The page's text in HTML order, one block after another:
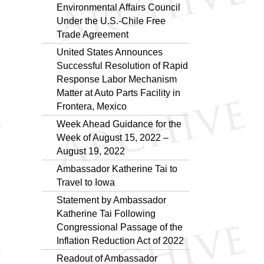
Environmental Affairs Council
Under the U.S.-Chile Free
Trade Agreement
United States Announces
Successful Resolution of Rapid
Response Labor Mechanism
Matter at Auto Parts Facility in
Frontera, Mexico
Week Ahead Guidance for the
Week of August 15, 2022 –
August 19, 2022
Ambassador Katherine Tai to
Travel to Iowa
Statement by Ambassador
Katherine Tai Following
Congressional Passage of the
Inflation Reduction Act of 2022
Readout of Ambassador